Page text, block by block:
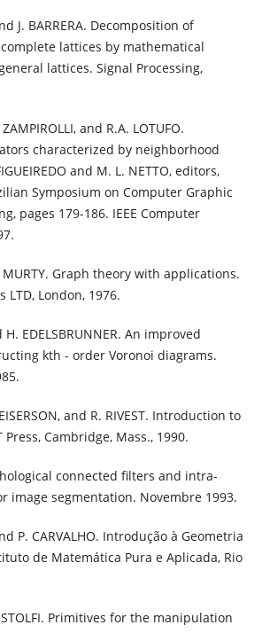
J. BARRERA. Decomposition of
lattices by mathematical
lattices. Signal Processing,
and R.A. LOTUFO.
characterized by neighborhood
and M. L. NETTO, editors,
Symposium on Computer Graphic
pages 179-186. IEEE Computer
MURTY. Graph theory with applications.
LTD, London, 1976.
H. EDELSBRUNNER. An improved
kth - order Voronoi diagrams.
and R. RIVEST. Introduction to
Cambridge, Mass., 1990.
connected filters and intra-
image segmentation. Novembre 1993.
P. CARVALHO. Introdução à Geometria
de Matemática Pura e Aplicada, Rio
STOLFI. Primitives for the manipulation